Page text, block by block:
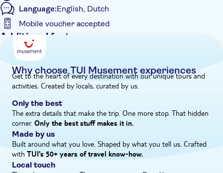
in Game of Thrones.
Language:English, Dutch
Mobile voucher accepted
Additional features
Entrance Fees Included
Fast track
Instant confirmation
Hotel pick up
Why choose TUI Musement experiences
Get to the heart of every destination with our unique tours and
activities. Created by locals, curated by us.
Only the best
The extra details that make the trip. One more stop. That hidden
corner. Only the best stuff makes it in.
Made by us
Built around what you love. Shaped by what you tell us. Crafted
with TUI's 50+ years of travel know‑how.
Local touch